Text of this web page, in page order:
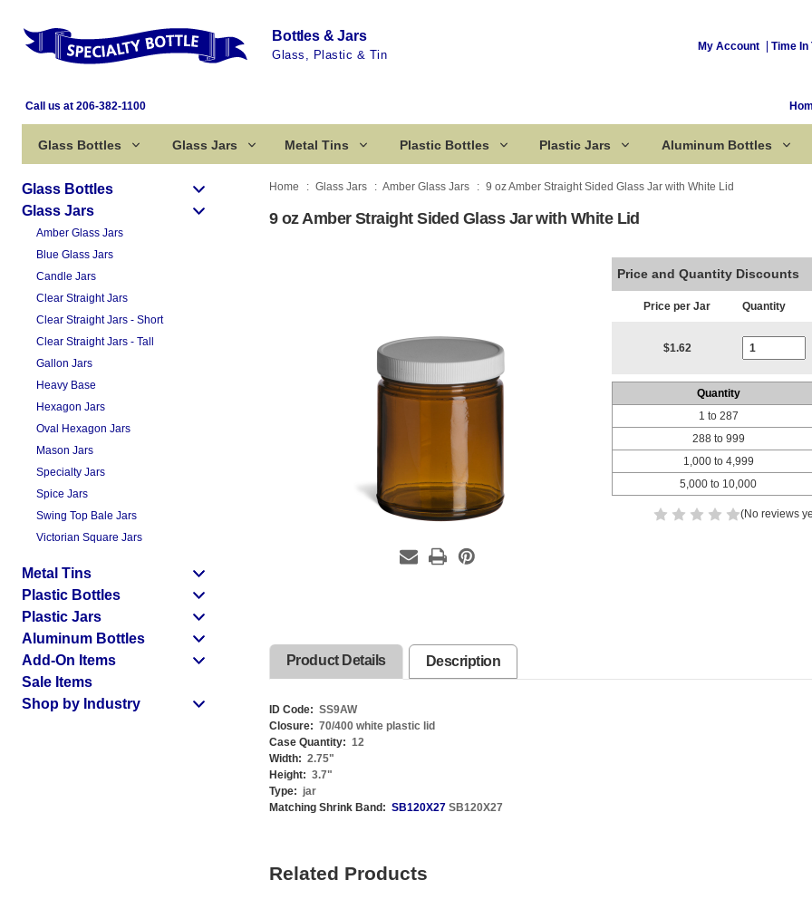
Bottles & Jars
Glass, Plastic & Tin
My Account Time In
Call us at 206-382-1100
Glass Bottles Glass Jars Metal Tins Plastic Bottles Plastic Jars Aluminum Bottles
Glass Bottles
Glass Jars
Amber Glass Jars
Blue Glass Jars
Candle Jars
Clear Straight Jars
Clear Straight Jars - Short
Clear Straight Jars - Tall
Gallon Jars
Heavy Base
Hexagon Jars
Oval Hexagon Jars
Mason Jars
Specialty Jars
Spice Jars
Swing Top Bale Jars
Victorian Square Jars
Metal Tins
Plastic Bottles
Plastic Jars
Aluminum Bottles
Add-On Items
Sale Items
Shop by Industry
Home Glass Jars Amber Glass Jars 9 oz Amber Straight Sided Glass Jar with White Lid
9 oz Amber Straight Sided Glass Jar with White Lid
Price and Quantity Discounts
Price per Jar Quantity
$1.62
Quantity
1 to 287
288 to 999
1,000 to 4,999
5,000 to 10,000
(No reviews
Product Details Description
ID Code: SS9AW
Closure: 70/400 white plastic lid
Case Quantity: 12
Width: 2.75"
Height: 3.7"
Type: jar
Matching Shrink Band: SB120X27 SB120X27
Related Products